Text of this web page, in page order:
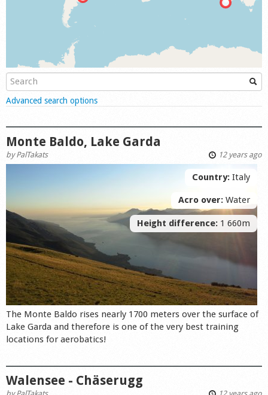
Show
Advanced search options
Monte Baldo, Lake Garda
byPalTakats 12 years ago
Country: Italy
Acro over: Water
Height difference: 1 660m
The Monte Baldo rises nearly 1700 meters over the surface of
Lake Garda and therefore is one of the very best training
locations for aerobatics!
Walensee - Chäserugg